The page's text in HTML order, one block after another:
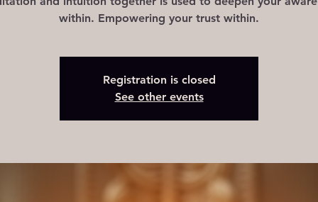
Registration is closed
See other events